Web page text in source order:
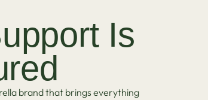
Is
brand that brings everything